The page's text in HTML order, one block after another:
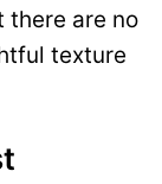
there are no
texture